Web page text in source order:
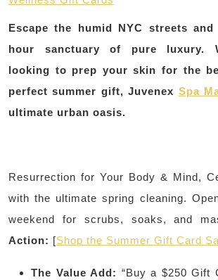
Escape the humid NYC streets
hour sanctuary of pure luxury.
looking to prep your skin for the
perfect summer gift, Juvenex Spa
ultimate urban oasis.
Resurrection for Your Body & Mind,
with the ultimate spring cleaning.
weekend for scrubs, soaks, and
Action: [Shop the Summer Gift Card
The Value Add: “Buy a $250 Gift